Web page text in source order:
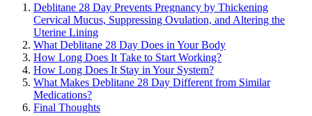
Deblitane 28 Day Prevents Pregnancy by Thickening
Cervical Mucus, Suppressing Ovulation, and Altering the
Uterine Lining
What Deblitane 28 Day Does in Your Body
How Long Does It Take to Start Working?
How Long Does It Stay in Your System?
What Makes Deblitane 28 Day Different from Similar
Medications?
Final Thoughts